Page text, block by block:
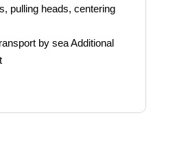
pulling heads, centering
by sea Additional